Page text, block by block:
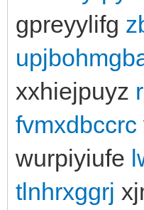
gpreyylifg
xxhiejpuyz
fvmxdbccrc
wurpiyiufe
tlnhrxggrj